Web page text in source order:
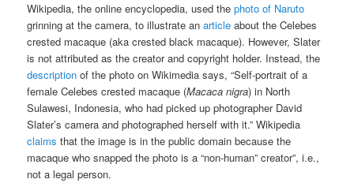
Wikipedia, the online encyclopedia, used thephoto of Naruto
grinning at the camera, to illustrate anarticle about the Celebes
crested macaque (aka crested black macaque). However, Slater
is not attributed as the creator and copyright holder. Instead, the
description of the photo on Wikimedia says, “Self-portrait of a
female Celebes crested macaque (Macaca nigra) in North
Sulawesi, Indonesia, who had picked up photographer David
Slater’s camera and photographed herself with it.” Wikipedia
claims that the image is in the public domain because the
macaque who snapped the photo is a “non-human” creator”, i.e.,
not a legal person.